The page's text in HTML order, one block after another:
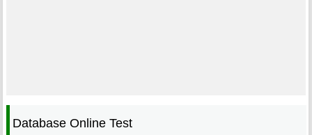
Database Online Test